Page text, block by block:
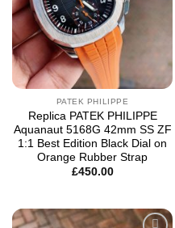
PATEK PHILIPPE
Replica PATEK PHILIPPE
Aquanaut 5168G 42mm SS ZF
1:1 Best Edition Black Dial on
Orange Rubber Strap
£450.00